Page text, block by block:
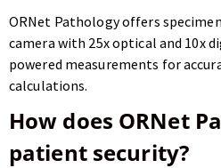
ORNet Pathology offers
camera with 25x optical and 10x
powered measurements for
calculations.
How does ORNet
patient security?